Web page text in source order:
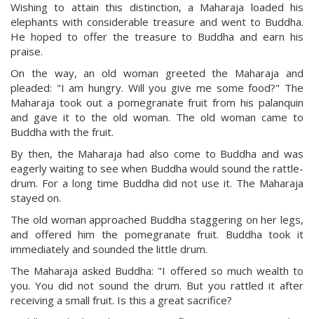
Wishing to attain this distinction, a Maharaja loaded his
elephants with considerable treasure and went to Buddha.
He hoped to offer the treasure to Buddha and earn his
praise.
On the way, an old woman greeted the Maharaja and
pleaded: "I am hungry. Will you give me some food?" The
Maharaja took out a pomegranate fruit from his palanquin
and gave it to the old woman. The old woman came to
Buddha with the fruit.
By then, the Maharaja had also come to Buddha and was
eagerly waiting to see when Buddha would sound the rattle-
drum. For a long time Buddha did not use it. The Maharaja
stayed on.
The old woman approached Buddha staggering on her legs,
and offered him the pomegranate fruit. Buddha took it
immediately and sounded the little drum.
The Maharaja asked Buddha: "I offered so much wealth to
you. You did not sound the drum. But you rattled it after
receiving a small fruit. Is this a great sacrifice?